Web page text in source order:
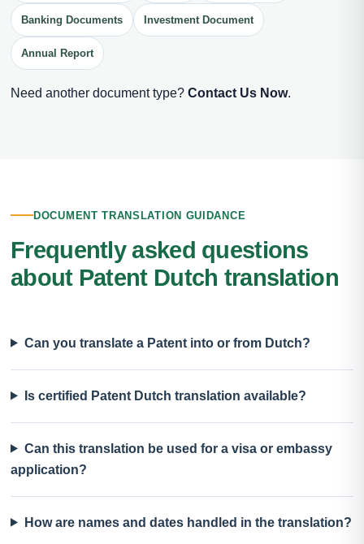
Banking Documents Investment Document
Annual Report
Need another document type? Contact Us Now.
DOCUMENT TRANSLATION GUIDANCE
Frequently asked questions
about Patent Dutch translation
Can you translate a Patent into or from Dutch?
Is certified Patent Dutch translation available?
Can this translation be used for a visa or embassy
application?
How are names and dates handled in the translation?